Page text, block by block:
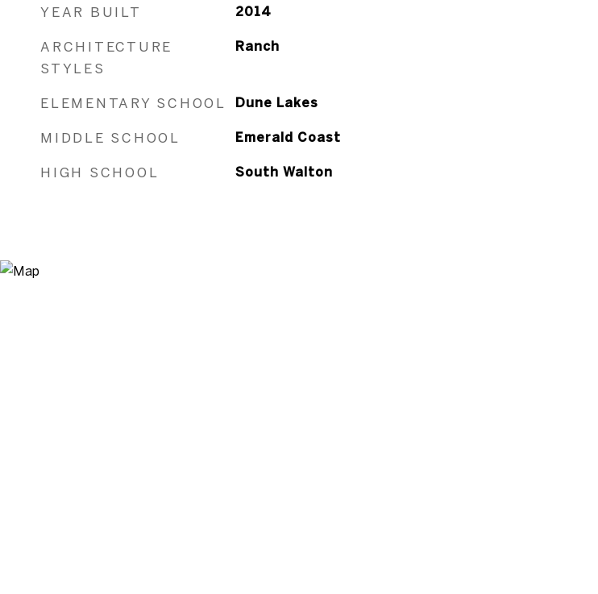
YEAR BUILT 2014
ARCHITECTURE
STYLES
Ranch
ELEMENTARY SCHOOL Dune Lakes
MIDDLE SCHOOL Emerald Coast
HIGH SCHOOL South Walton